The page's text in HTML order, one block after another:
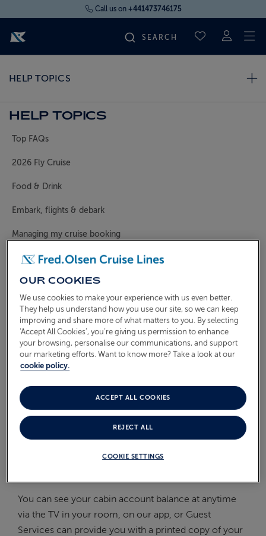
Call us on +441473746175
SAVED
FIND YOUR CRUISE
FLY CRUISES
OUR SHIPS
CRUISE DEALS
HELP TOPICS
HELP TOPICS
Top FAQs
2026 Fly Cruise
Food & Drink
Embark, flights & debark
Managing my cruise booking
General
On Board
Oceans
Health & Safety
WHEN DO I NEED TO SETTLE
MY ON BOARD ACCOUNT?
We ask you to register your credit or debit card at the
start of the cruise. Anything you buy on board can
your cruise is over, your bill is automatically charged
You can see your cabin account balance at anytime
via the TV in your room, on our app, or Guest
Services can provide you with a printed copy of your
OUR COOKIES
We use cookies to make your experience with us even better.
They help us understand how you use our site, so we can keep
improving and share more of what matters to you. By selecting
‘Accept All Cookies’, you’re giving us permission to enhance
your browsing, personalise our communications, and support
our marketing efforts. Want to know more? Take a look at our
cookie policy.
COOKIE SETTINGS
REJECT ALL
ACCEPT ALL COOKIES